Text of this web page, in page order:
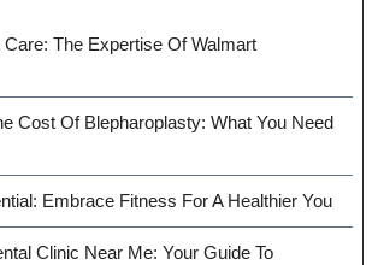
The Expertise Of Walmart
Cost Of Blepharoplasty: What You Need
Embrace Fitness For A Healthier You
Clinic Near Me: Your Guide To